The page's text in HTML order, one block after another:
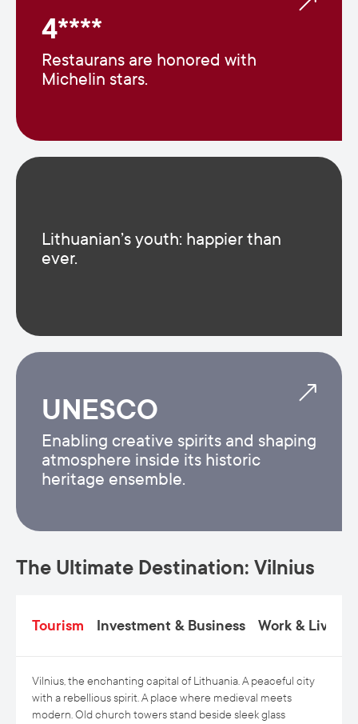
4****
Restaurans are honored with
Michelin stars.
Lithuanian’s youth: happier than
ever.
UNESCO
Enabling creative spirits and shaping
atmosphere inside its historic
heritage ensemble.
The Ultimate Destination: Vilnius
Tourism Investment & Business Work & Live
Vilnius, the enchanting capital of Lithuania. A peaceful city
with a rebellious spirit. A place where medieval meets
modern. Old church towers stand beside sleek glass